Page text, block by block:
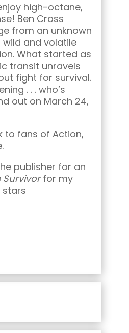
high-octane,
Ben Cross
from an unknown
and volatile
What started as
transit unravels
fight for survival.
. . . who’s
out on March 24,
to fans of Action,
publisher for an
Survivorfor my
stars